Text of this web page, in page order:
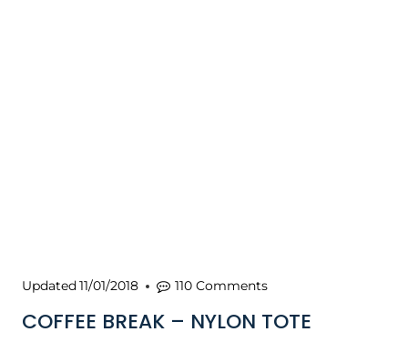
COFFEE BREAK – NYLON TOTE
Updated11/01/2018 110 Comments